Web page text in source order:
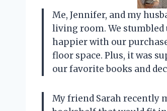
Me, Jennifer, and my
living room. We stumbled
happier with our
floor space. Plus, it was
our favorite books and
My friend Sarah recently